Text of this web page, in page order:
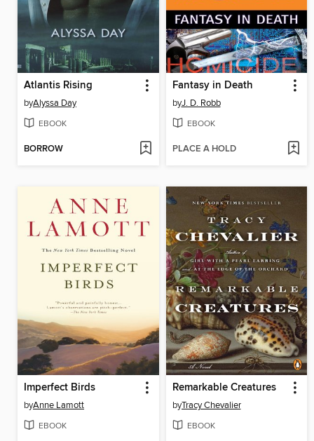
Atlantis Rising
byAlyssa Day
EBOOK
BORROW
Fantasy in Death
byJ. D. Robb
EBOOK
PLACE A HOLD
Imperfect Birds
byAnne Lamott
EBOOK
Remarkable Creatures
byTracy Chevalier
EBOOK